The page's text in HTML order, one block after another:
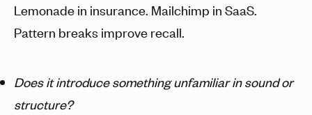
Lemonade in insurance. Mailchimp in SaaS.
Pattern breaks improve recall.
Does it introduce something unfamiliar in sound or
structure?